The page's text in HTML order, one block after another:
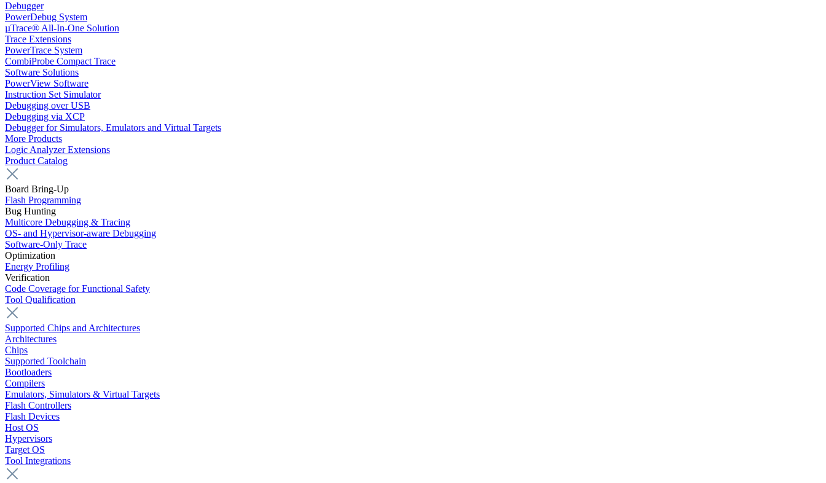
Debugger
PowerDebug System
µTrace® All-In-One Solution
Trace Extensions
PowerTrace System
CombiProbe Compact Trace
Software Solutions
PowerView Software
Instruction Set Simulator
Debugging over USB
Debugging via XCP
Debugger for Simulators, Emulators and Virtual Targets
More Products
Logic Analyzer Extensions
Product Catalog
Board Bring-Up
Flash Programming
Bug Hunting
Multicore Debugging & Tracing
OS- and Hypervisor-aware Debugging
Software-Only Trace
Optimization
Energy Profiling
Verification
Code Coverage for Functional Safety
Tool Qualification
Supported Chips and Architectures
Architectures
Chips
Supported Toolchain
Bootloaders
Compilers
Emulators, Simulators & Virtual Targets
Flash Controllers
Flash Devices
Host OS
Hypervisors
Target OS
Tool Integrations